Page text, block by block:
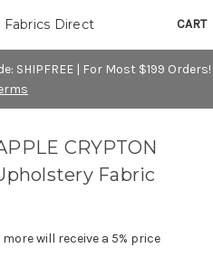
SHIPFREE | For Most $199 Orders!
CART
Fabrics Direct
CRYPTON
Fabric
will receive a 5% price